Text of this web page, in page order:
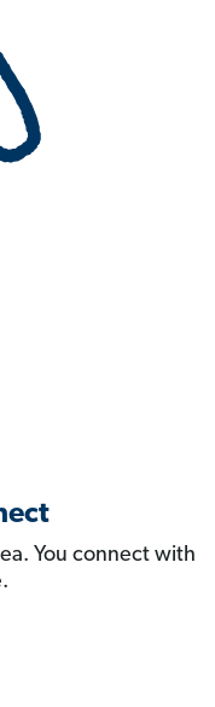
You connect with